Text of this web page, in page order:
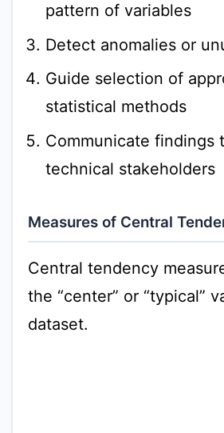
pattern of variables
Detect anomalies or
Guide selection of
statistical methods
Communicate findings
technical stakeholders
Measures of Central
Central tendency
the “center” or “typical”
dataset.